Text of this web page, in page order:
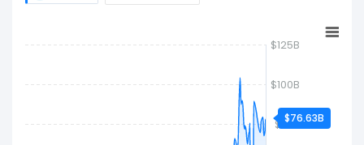
$75B
$100B
$125B
$76.63B